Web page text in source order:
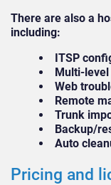
There are also a
including:
ITSP
Multi-
Web
Remote
Trunk
Backup/
Auto
Pricing and